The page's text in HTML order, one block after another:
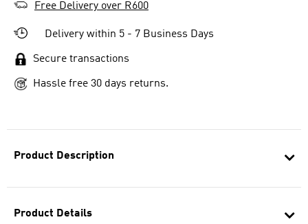
Product Description
Product Details
Free Delivery over R600
Delivery within 5 - 7 Business Days
Secure transactions
Hassle free 30 days returns.